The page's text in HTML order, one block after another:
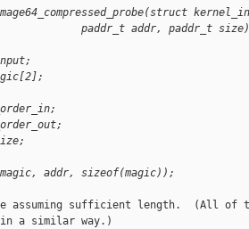
paddr_t addr, paddr_t size)
addr, sizeof(magic));
assuming sufficient length.  (All of
a similar way.)